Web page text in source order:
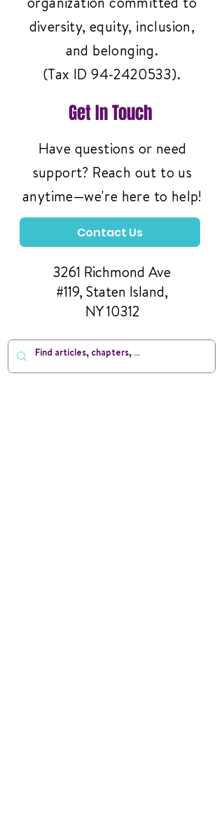
diversity, equity, inclusion,
and belonging.
(Tax ID94-2420533).
Get In Touch
Have questions or need
support? Reach out to us
anytime—we're here to help!
Contact Us
3261 Richmond Ave
#119, Staten Island,
NY 10312